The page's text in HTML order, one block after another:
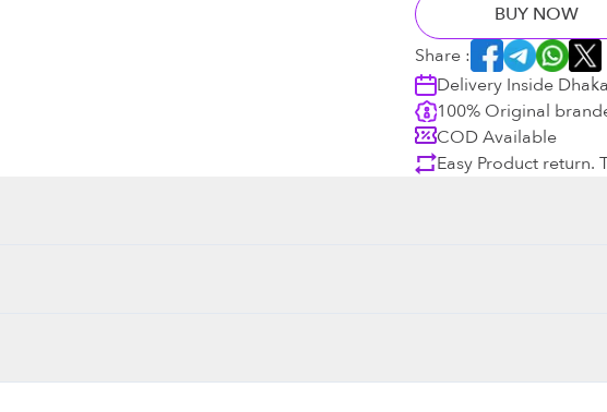
BUY NOW
Share :
Delivery Inside
100% Original
COD Available
Easy Product return.